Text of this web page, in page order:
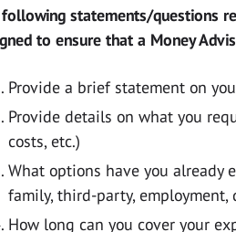
statements/questions
to ensure that a Money
Provide a brief statement on
Provide details on what you
costs, etc.)
What options have you already
family, third-party, employment,
How long can you cover your